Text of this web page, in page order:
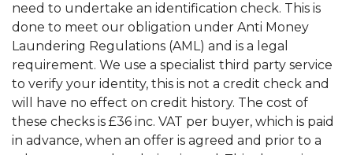
need to undertake an identification check. This is
done to meet our obligation under Anti Money
Laundering Regulations (AML) and is a legal
requirement. We use a specialist third party service
to verify your identity, this is not a credit check and
will have no effect on credit history. The cost of
these checks is £36 inc. VAT per buyer, which is paid
in advance, when an offer is agreed and prior to a